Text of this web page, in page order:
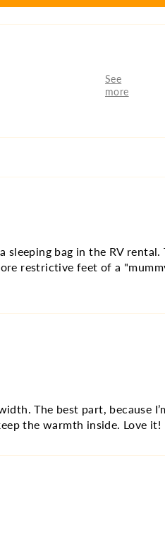
bag in the RV
restrictive feet of a
The best part, because
the warmth inside. Love it!